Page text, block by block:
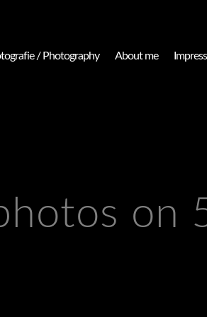
/ Photography About me
on